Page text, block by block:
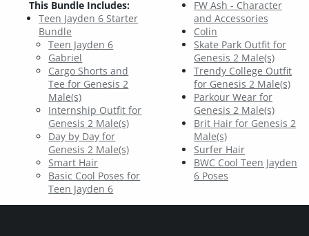
This Bundle Includes:
Teen Jayden 6 Starter
Bundle
Teen Jayden 6
Gabriel
Cargo Shorts and
Tee for Genesis 2
Male(s)
Internship Outfit for
Genesis 2 Male(s)
Day by Day for
Genesis 2 Male(s)
Smart Hair
Basic Cool Poses for
Teen Jayden 6
FW Ash - Character
and Accessories
Colin
Skate Park Outfit for
Genesis 2 Male(s)
Trendy College Outfit
for Genesis 2 Male(s)
Parkour Wear for
Genesis 2 Male(s)
Brit Hair for Genesis 2
Male(s)
Surfer Hair
BWC Cool Teen Jayden
6 Poses